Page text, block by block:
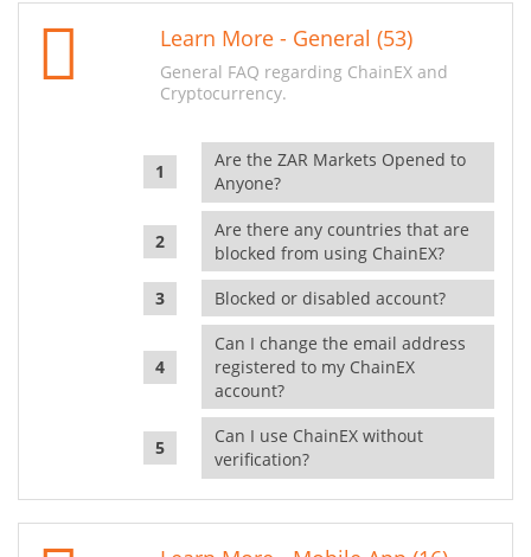
Learn More - General (53)
General FAQ regarding ChainEX and
Cryptocurrency.
Are the ZAR Markets Opened to
Anyone?
Are there any countries that are
blocked from using ChainEX?
Blocked or disabled account?
Can I change the email address
registered to my ChainEX
account?
Can I use ChainEX without
verification?